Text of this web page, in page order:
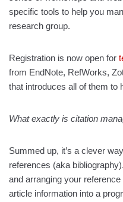
specific tools to help you
research group.
Registration is now open for
from EndNote, RefWorks,
that introduces all of them to
What exactly is citation
Summed up, it’s a clever
references (aka
and arranging your
article information into a